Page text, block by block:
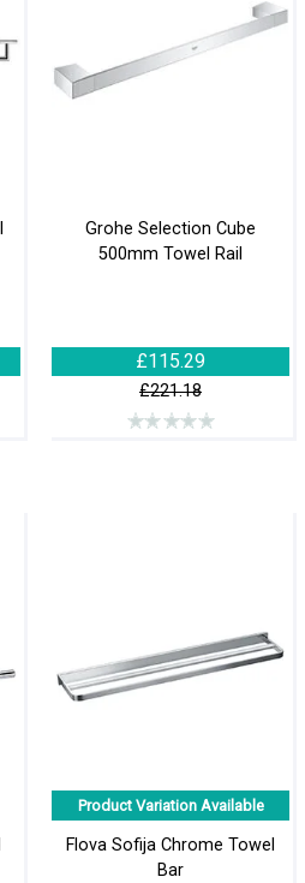
Grohe Selection Cube
500mm Towel Rail
£115.29
£221.18
Product Variation Available
Flova Sofija Chrome Towel
Bar